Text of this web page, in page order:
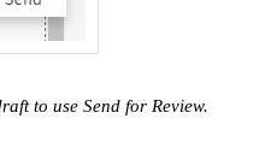
to use Send for Review.